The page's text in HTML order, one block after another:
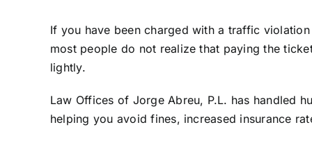
If you have been charged with a traffic
most people do not realize that paying the
lightly.
Law Offices of Jorge Abreu, P.L. has handled
helping you avoid fines, increased insurance